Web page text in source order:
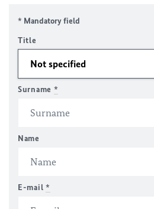
* Mandatory field
Title
Surname *
Name
E-mail *